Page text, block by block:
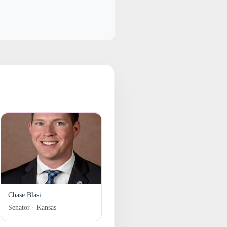
Chase Blasi
Senator · Kansas